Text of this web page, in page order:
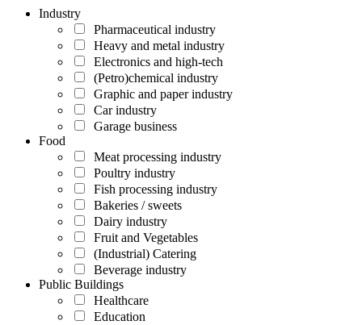
Industry
Pharmaceutical industry
Heavy and metal industry
Electronics and high-tech
(Petro)chemical industry
Graphic and paper industry
Car industry
Garage business
Food
Meat processing industry
Poultry industry
Fish processing industry
Bakeries / sweets
Dairy industry
Fruit and Vegetables
(Industrial) Catering
Beverage industry
Public Buildings
Healthcare
Education